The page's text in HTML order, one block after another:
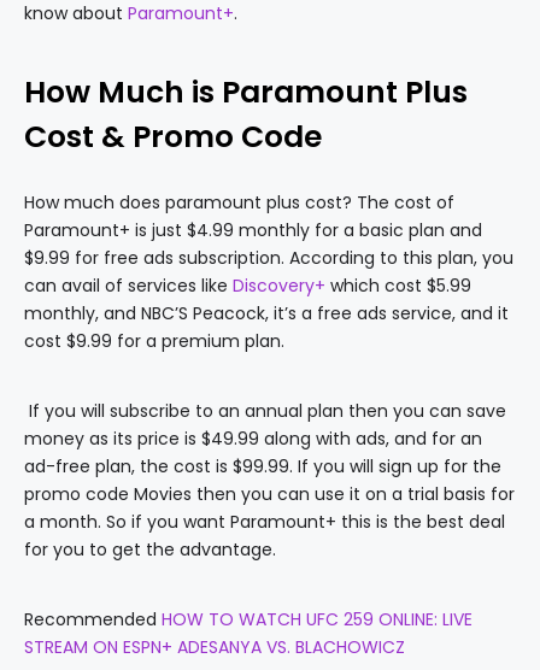
know about Paramount+.
How Much is Paramount Plus
Cost & Promo Code
How much does paramount plus cost? The cost of
Paramount+ is just $4.99 monthly for a basic plan and
$9.99 for free ads subscription. According to this plan, you
can avail of services like Discovery+ which cost $5.99
monthly, and NBC’S Peacock, it’s a free ads service, and it
cost $9.99 for a premium plan.
If you will subscribe to an annual plan then you can save
money as its price is $49.99 along with ads, and for an
ad-free plan, the cost is $99.99. If you will sign up for the
promo code Movies then you can use it on a trial basis for
a month. So if you want Paramount+ this is the best deal
for you to get the advantage.
Recommended HOW TO WATCH UFC 259 ONLINE: LIVE
STREAM ON ESPN+ ADESANYA VS. BLACHOWICZ